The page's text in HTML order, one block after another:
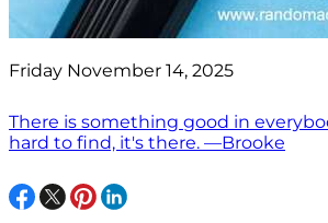
Friday November 14, 2025
There is something good in
hard to find, it's there. —Brooke